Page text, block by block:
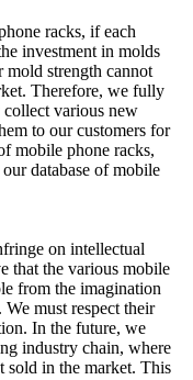
racks, if each
investment in molds
strength cannot
Therefore, we fully
collect various new
to our customers for
mobile phone racks,
database of mobile
on intellectual
that the various mobile
from the imagination
must respect their
In the future, we
industry chain, where
sold in the market. This